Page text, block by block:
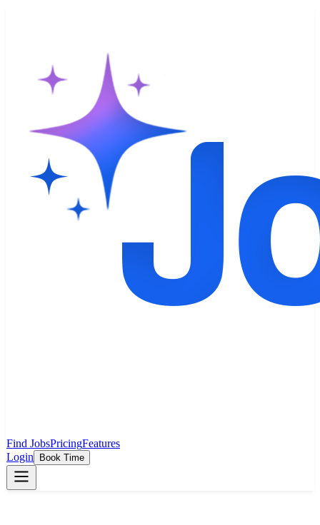
Find JobsPricingFeatures
Login
Book Time